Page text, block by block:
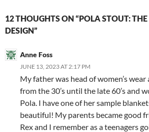
12 THOUGHTS ON “POLA STOUT:
DESIGN”
Anne Foss
JUNE 13, 2023 AT 2:17 PM
My father was head of women’s wear
from the 30’s until the late 60’s and
Pola. I have one of her sample
beautiful! My parents became good
Rex and I remember as a teenagers